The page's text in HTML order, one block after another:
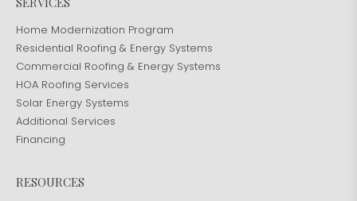
Home Modernization Program
Residential Roofing & Energy Systems
Commercial Roofing & Energy Systems
HOA Roofing Services
Solar Energy Systems
Additional Services
Financing
RESOURCES